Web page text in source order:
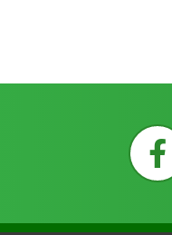
F
a
c
e